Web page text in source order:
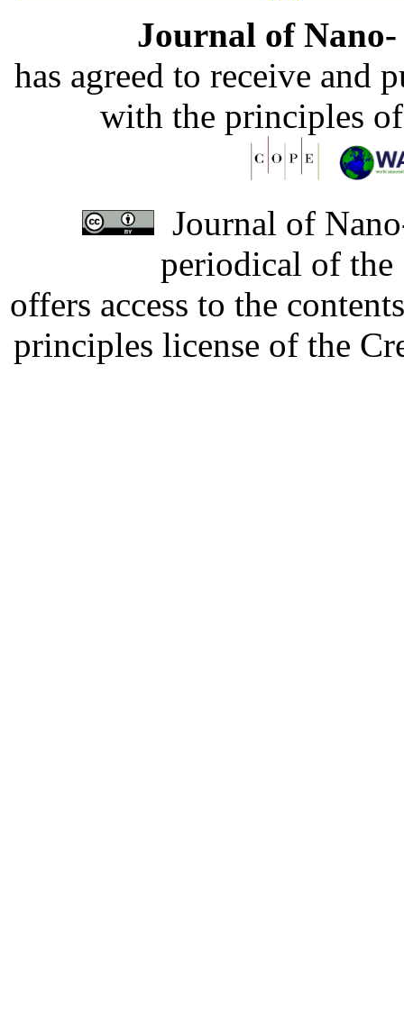
Journal of
has agreed to receive and
with the principles
Journal of
periodical of
offers access to the
principles license of the